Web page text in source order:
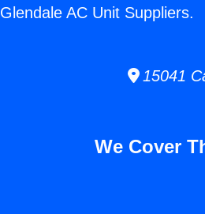
Glendale AC Unit Suppliers.
15041
We Cover